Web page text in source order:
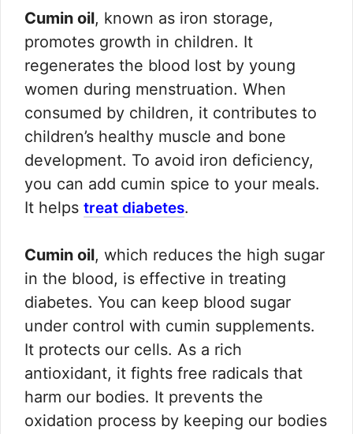
Cumin oil, known as iron storage,
promotes growth in children. It
regenerates the blood lost by young
women during menstruation. When
consumed by children, it contributes to
children’s healthy muscle and bone
development. To avoid iron deficiency,
you can add cumin spice to your meals.
It helps treat diabetes.
Cumin oil, which reduces the high sugar
in the blood, is effective in treating
diabetes. You can keep blood sugar
under control with cumin supplements.
It protects our cells. As a rich
antioxidant, it fights free radicals that
harm our bodies. It prevents the
oxidation process by keeping our bodies